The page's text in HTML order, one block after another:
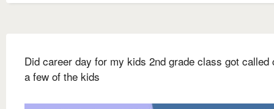
Did career day for my kids 2nd grade class got called
a few of the kids